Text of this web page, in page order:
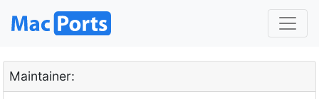
Maintainer: